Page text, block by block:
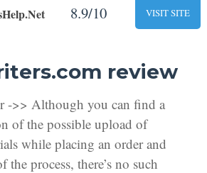
8.9/10 VISIT SITE
review
->> Although you can find a
of the possible upload of
while placing an order and
the process, there’s no such